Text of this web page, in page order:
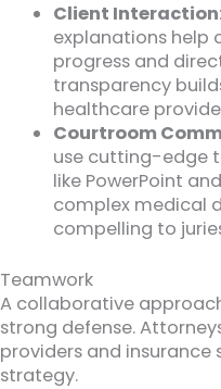
Client Interaction
explanations help
progress and
transparency
healthcare
Courtroom
use cutting-edge
like PowerPoint
complex medical
compelling to
Teamwork
A collaborative
strong defense.
providers and insurance
strategy.